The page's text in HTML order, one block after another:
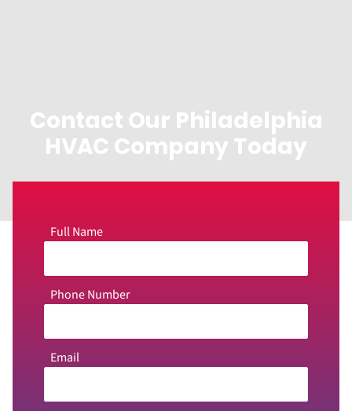
Contact Our Philadelphia
HVAC Company Today
Full Name
Phone Number
Email